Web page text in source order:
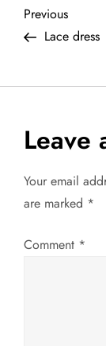
P
s
t
n
a
v
Previous
Post
Previous
Lace dress
Leave
Your email
are marked *
Comment *